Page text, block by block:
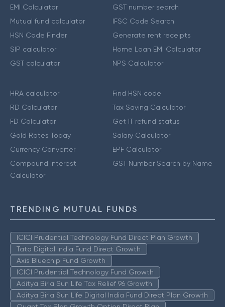
EMI Calculator
Mutual fund calculator
HSN Code Finder
SIP calculator
GST calculator
GST number search
IFSC Code Search
Generate rent receipts
Home Loan EMI Calculator
NPS Calculator
HRA calculator
RD Calculator
FD Calculator
Gold Rates Today
Currency Converter
Compound Interest
Calculator
Find HSN code
Tax Saving Calculator
Get IT refund status
Salary Calculator
EPF Calculator
GST Number Search by Name
TRENDING MUTUAL FUNDS
ICICI Prudential Technology Fund Direct Plan Growth
Tata Digital India Fund Direct Growth
Axis Bluechip Fund Growth
ICICI Prudential Technology Fund Growth
Aditya Birla Sun Life Tax Relief 96 Growth
Aditya Birla Sun Life Digital India Fund Direct Plan Growth